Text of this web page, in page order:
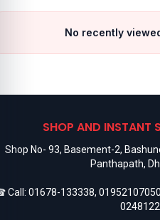
No recently
SHOP AND INSTANT
Shop No- 93, Basement-2,
Panthapath,
Call: 01678-133338, 01952107050